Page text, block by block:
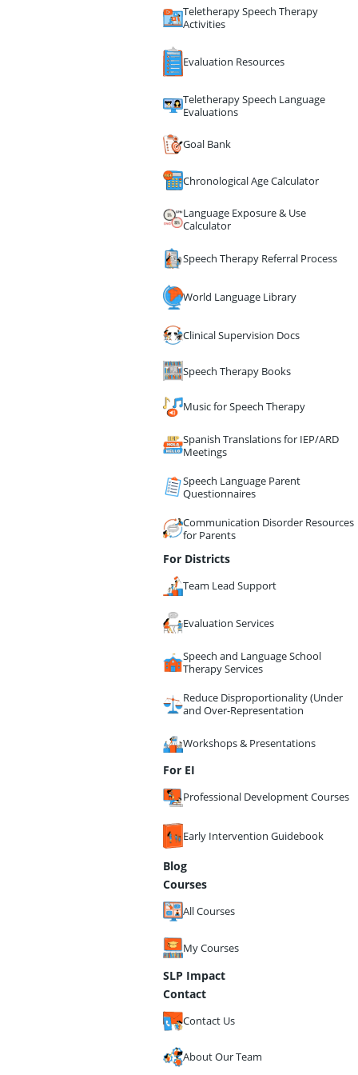
Teletherapy Speech Therapy
Activities
Evaluation Resources
Teletherapy Speech Language
Evaluations
Goal Bank
Chronological Age Calculator
Language Exposure & Use
Calculator
Speech Therapy Referral Process
World Language Library
Clinical Supervision Docs
Speech Therapy Books
Music for Speech Therapy
Spanish Translations for IEP/ARD
Meetings
Speech Language Parent
Questionnaires
Communication Disorder Resources
for Parents
For Districts
Team Lead Support
Evaluation Services
Speech and Language School
Therapy Services
Reduce Disproportionality (Under
and Over-Representation
Workshops & Presentations
For EI
Professional Development Courses
Early Intervention Guidebook
Blog
Courses
All Courses
My Courses
SLP Impact
Contact
Contact Us
About Our Team